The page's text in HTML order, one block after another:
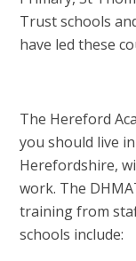
Trust schools
have led these
The Hereford
you should live
Herefordshire,
work. The
training from
schools include: